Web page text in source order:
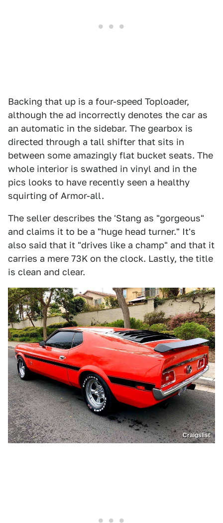
Backing that up is a four-speed Toploader,
although the ad incorrectly denotes the car as
an automatic in the sidebar. The gearbox is
directed through a tall shifter that sits in
between some amazingly flat bucket seats. The
whole interior is swathed in vinyl and in the
pics looks to have recently seen a healthy
squirting of Armor-all.
The seller describes the 'Stang as "gorgeous"
and claims it to be a "huge head turner." It's
also said that it "drives like a champ" and that it
carries a mere 73K on the clock. Lastly, the title
is clean and clear.
Craigslist